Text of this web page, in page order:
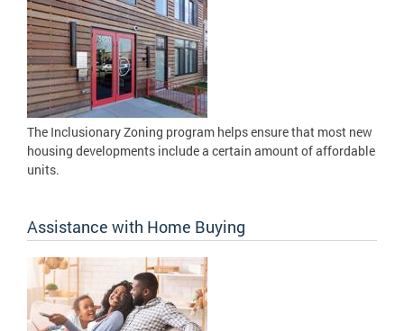
The Inclusionary Zoning program helps ensure that most new
housing developments include a certain amount of affordable
units.
Assistance with Home Buying